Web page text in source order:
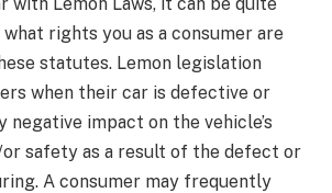
rights you as a consumer are
statutes. Lemon legislation
when their car is defective or
negative impact on the vehicle’s
or safety as a result of the defect or
A consumer may frequently